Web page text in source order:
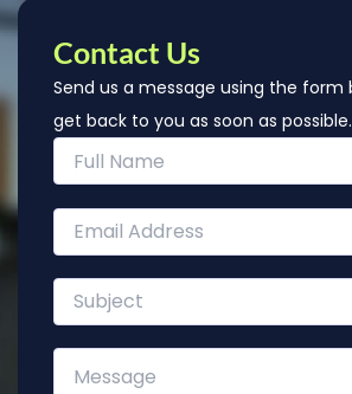
Contact Us
Send us a message using the form
get back to you as soon as possible.